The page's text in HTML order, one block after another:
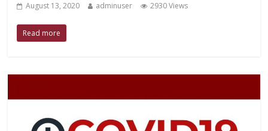
August 13, 2020 adminuser 2930 Views
Read more